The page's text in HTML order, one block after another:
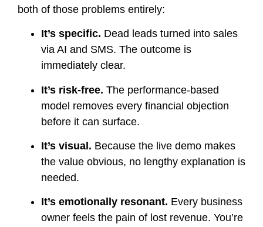
both of those problems entirely:
It’s specific. Dead leads turned into sales
via AI and SMS. The outcome is
immediately clear.
It’s risk-free. The performance-based
model removes every financial objection
before it can surface.
It’s visual. Because the live demo makes
the value obvious, no lengthy explanation is
needed.
It’s emotionally resonant. Every business
owner feels the pain of lost revenue. You’re